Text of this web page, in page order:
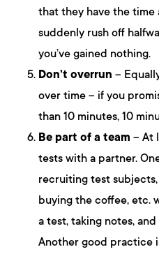
that they have the time
suddenly rush off
you’ve gained nothing.
Don’t overrun –
over time – if you
than 10 minutes, 10
Be part of a team – At
tests with a partner.
recruiting test
buying the coffee, etc.
a test, taking notes,
Another good practice